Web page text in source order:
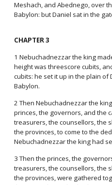
Meshach, and Abednego, over
Babylon: but Daniel sat in the
CHAPTER 3
1 Nebuchadnezzar the king
height was threescore cubits,
cubits: he set it up in the plain of
Babylon.
2 Then Nebuchadnezzar the
princes, the governors, and the
treasurers, the counsellors, the
the provinces, to come to the
Nebuchadnezzar the king had
3 Then the princes, the
treasurers, the counsellors, the
the provinces, were gathered